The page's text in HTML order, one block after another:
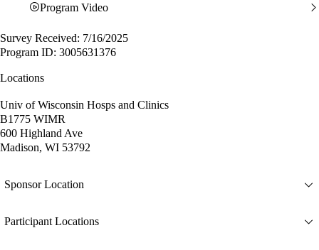
Program Video
Survey Received: 7/16/2025
Program ID: 3005631376
Locations
Univ of Wisconsin Hosps and Clinics
B1775 WIMR
600 Highland Ave
Madison, WI 53792
Sponsor Location
Participant Locations